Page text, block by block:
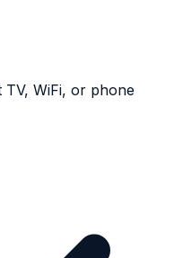
WiFi, or phone